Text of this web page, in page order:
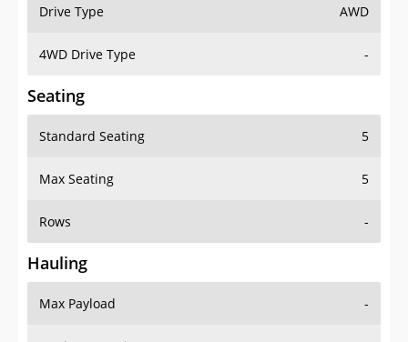
Drive Type AWD
4WD Drive Type -
Seating
Standard Seating 5
Max Seating 5
Rows -
Hauling
Max Payload -